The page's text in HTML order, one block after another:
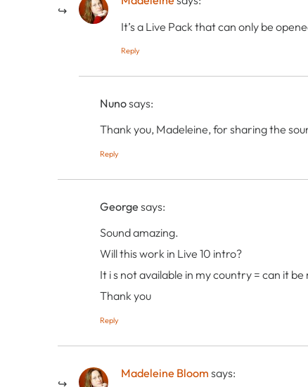
It’s a Live Pack that can only be
Reply
Nunosays:
Thank you, Madeleine, for sharing the
Reply
George says:
Sound amazing.
Will this work in Live 10 intro?
It i s not available in my country = can it
Thank you
Reply
Madeleine Bloom says: